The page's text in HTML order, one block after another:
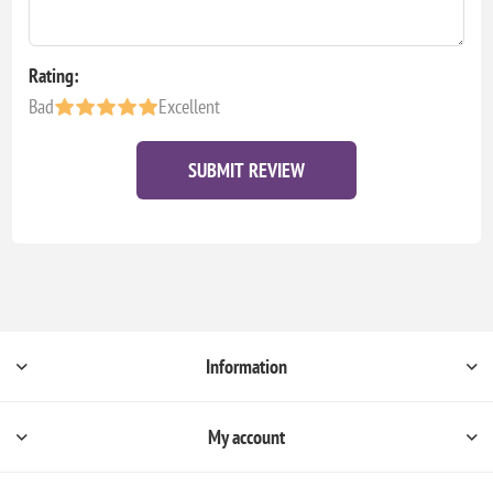
Rating:
Bad
Excellent
SUBMIT REVIEW
Information
My account